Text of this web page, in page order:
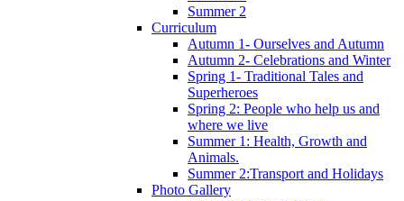
Summer 2
Curriculum
Autumn 1- Ourselves and Autumn
Autumn 2- Celebrations and Winter
Spring 1- Traditional Tales and
Superheroes
Spring 2: People who help us and
where we live
Summer 1: Health, Growth and
Animals.
Summer 2:Transport and Holidays
Photo Gallery